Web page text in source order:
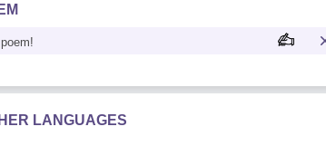
LANGUAGES